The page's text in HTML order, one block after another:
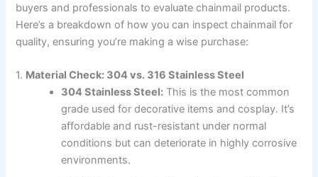
buyers and professionals to evaluate chainmail products.
Here’s a breakdown of how you can inspect chainmail for
quality, ensuring you’re making a wise purchase:
1. Material Check: 304 vs. 316 Stainless Steel
304 Stainless Steel: This is the most common
grade used for decorative items and cosplay. It’s
affordable and rust-resistant under normal
conditions but can deteriorate in highly corrosive
environments.